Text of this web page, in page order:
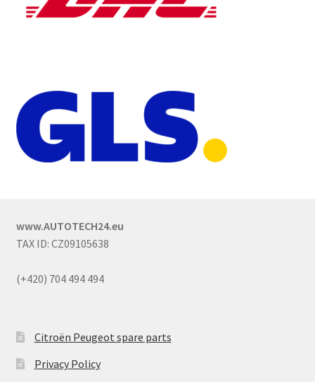
www.AUTOTECH24.eu
TAX ID: CZ09105638
(+420) 704 494 494
Citroën Peugeot spare parts
Privacy Policy